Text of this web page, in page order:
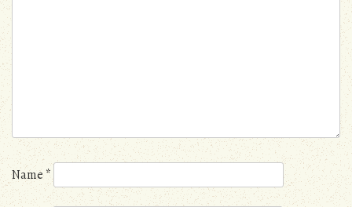
Name *